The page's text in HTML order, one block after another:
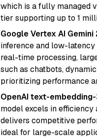
which is a fully managed
tier supporting up to 1
Google Vertex AI
inference and low-
real-time processing,
such as chatbots,
prioritizing performance
OpenAI text-
model excels in
delivers competitive
ideal for large-scale